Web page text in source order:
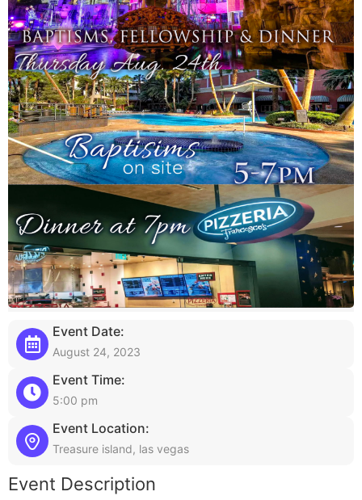
Event Date:
August 24, 2023
Event Time:
5:00 pm
Event Location:
Treasure island, las vegas
Event Description